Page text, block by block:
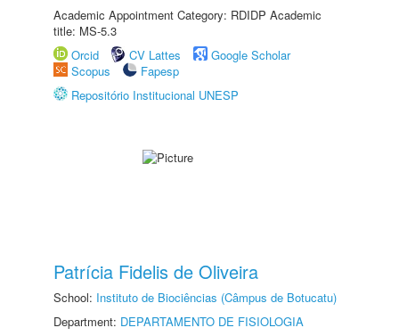
Academic Appointment Category: RDIDP Academic
title: MS-5.3
Orcid
CV Lattes
Google Scholar
Scopus
Fapesp
Repositório Institucional UNESP
Patrícia Fidelis de Oliveira
School: Instituto de Biociências (Câmpus de Botucatu)
Department: DEPARTAMENTO DE FISIOLOGIA